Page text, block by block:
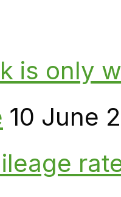
is only
10 June